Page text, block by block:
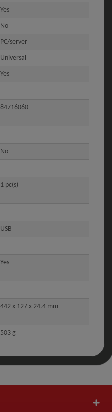
Yes
No
PC/server
Universal
Yes
84716060
No
1 pc(s)
USB
Yes
442 x 127 x 24.4 mm
503 g